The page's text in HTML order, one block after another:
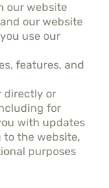
our website
our website
use our
features, and
directly or
for
with updates
the website,
purposes